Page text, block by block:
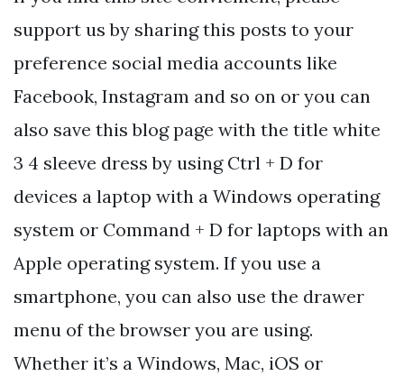
support us by sharing this posts to your
preference social media accounts like
Facebook, Instagram and so on or you can
also save this blog page with the title white
3 4 sleeve dress by using Ctrl + D for
devices a laptop with a Windows operating
system or Command + D for laptops with an
Apple operating system. If you use a
smartphone, you can also use the drawer
menu of the browser you are using.
Whether it’s a Windows, Mac, iOS or